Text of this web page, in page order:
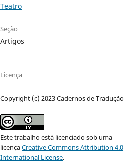
Teatro
Seção
Artigos
Licença
Copyright (c) 2023 Cadernos de Tradução
Este trabalho está licenciado sob uma
licençaCreative Commons Attribution 4.0
International License.